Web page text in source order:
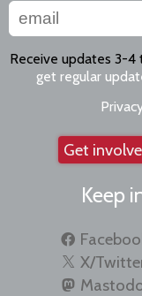
Receive updates 3-4
get regular
Get
Keep
X/